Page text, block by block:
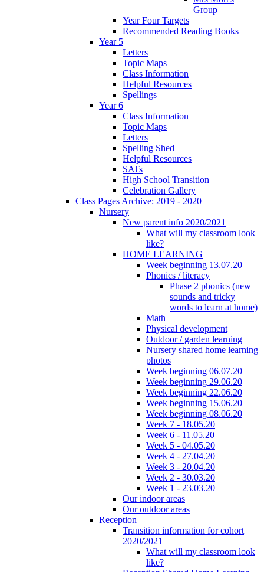
Group
Year Four Targets
Recommended Reading Books
Year 5
Letters
Topic Maps
Class Information
Helpful Resources
Spellings
Year 6
Class Information
Topic Maps
Letters
Spelling Shed
Helpful Resources
SATs
High School Transition
Celebration Gallery
Class Pages Archive: 2019 - 2020
Nursery
New parent info 2020/2021
What will my classroom look
like?
HOME LEARNING
Week beginning 13.07.20
Phonics / literacy
Phase 2 phonics (new
sounds and tricky
words to learn at home)
Math
Physical development
Outdoor / garden learning
Nursery shared home learning
photos
Week beginning 06.07.20
Week beginning 29.06.20
Week beginning 22.06.20
Week beginning 15.06.20
Week beginning 08.06.20
Week 7 - 18.05.20
Week 6 - 11.05.20
Week 5 - 04.05.20
Week 4 - 27.04.20
Week 3 - 20.04.20
Week 2 - 30.03.20
Week 1 - 23.03.20
Our indoor areas
Our outdoor areas
Reception
Transition information for cohort
2020/2021
What will my classroom look
like?